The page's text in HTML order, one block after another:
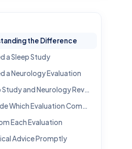
the Difference
a Sleep Study
a Neurology Evaluation
and Neurology Review Are Helpful
Evaluation Comes First
Each Evaluation
Advice Promptly